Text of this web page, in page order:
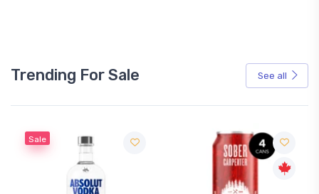
Trending For Sale See all
Sale